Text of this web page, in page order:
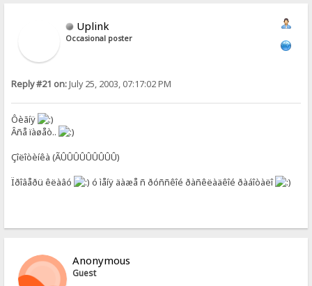
Uplink
Occasional poster
Reply #21 on:July 25, 2003, 07:17:02 PM
Ôèãíÿ
Âñå ïàøåò..
Çîëîòèíêà (ÃÛÛÛÛÛÛÛÛÛ)
Ïðîâåðü êëàâó
ó ìåíÿ äàæå ñ ðóññêîé ðàñêëàäêîé ðàáîòàëî
Anonymous
Guest